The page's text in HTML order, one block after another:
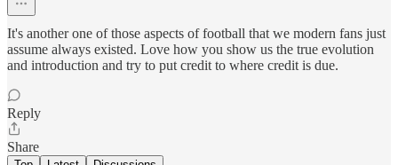
It's another one of those aspects of football that we modern fans just
assume always existed. Love how you show us the true evolution
and introduction and try to put credit to where credit is due.
Reply
Share